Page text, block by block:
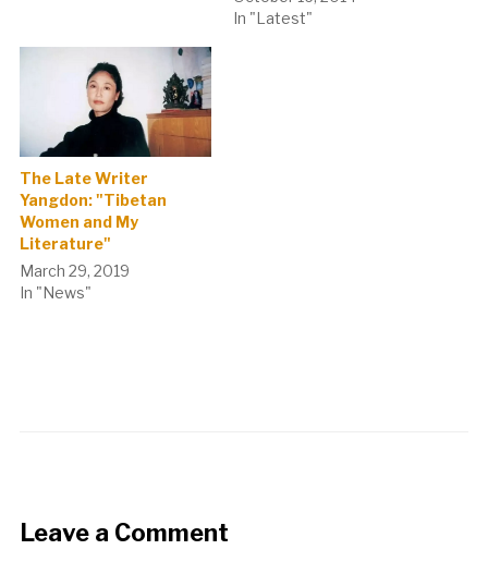
In "Latest"
The Late Writer
Yangdon: "Tibetan
Women and My
Literature"
March 29, 2019
In "News"
Leave a Comment